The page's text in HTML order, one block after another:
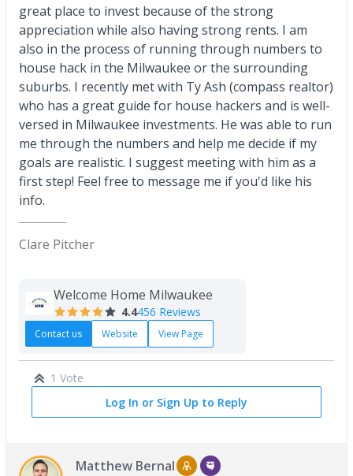
great place to invest because of the strong
appreciation while also having strong rents. I am
also in the process of running through numbers to
house hack in the Milwaukee or the surrounding
suburbs. I recently met with Ty Ash (compass realtor)
who has a great guide for house hackers and is well-
versed in Milwaukee investments. He was able to run
me through the numbers and help me decide if my
goals are realistic. I suggest meeting with him as a
first step! Feel free to message me if you'd like his
info.
Clare Pitcher
Welcome Home Milwaukee
4.4456 Reviews
Contact us Website View Page
1 Vote
Log In or Sign Up to Reply
Matthew Bernal